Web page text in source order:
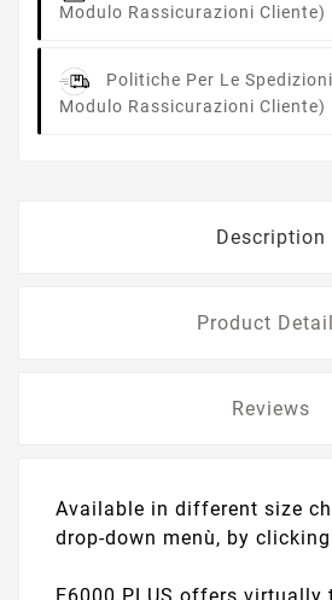
Modulo Rassicurazioni Cliente)
Politiche Per Le Spedizioni
Modulo Rassicurazioni Cliente)
Description
Product
Reviews
Available in different size
drop-down menù, by